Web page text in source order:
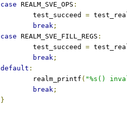
case REALM_SVE_OPS :
			test_succeed
=
break ;
case REALM_SVE_FILL_REGS :
			test_succeed
=
break ;
default :
			realm_printf
( "%s()
break ;
}